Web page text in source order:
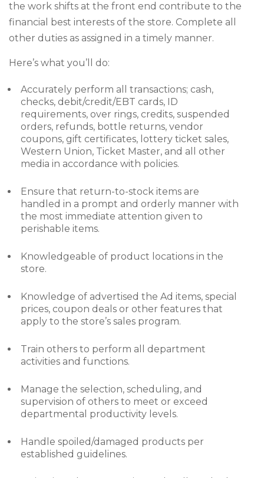
the work shifts at the front end contribute to the
financial best interests of the store. Complete all
other duties as assigned in a timely manner.
Here’s what you’ll do:
Accurately perform all transactions; cash,
checks, debit/credit/EBT cards, ID
requirements, over rings, credits, suspended
orders, refunds, bottle returns, vendor
coupons, gift certificates, lottery ticket sales,
Western Union, Ticket Master, and all other
media in accordance with policies.
Ensure that return-to-stock items are
handled in a prompt and orderly manner with
the most immediate attention given to
perishable items.
Knowledgeable of product locations in the
store.
Knowledge of advertised the Ad items, special
prices, coupon deals or other features that
apply to the store’s sales program.
Train others to perform all department
activities and functions.
Manage the selection, scheduling, and
supervision of others to meet or exceed
departmental productivity levels.
Handle spoiled/damaged products per
established guidelines.